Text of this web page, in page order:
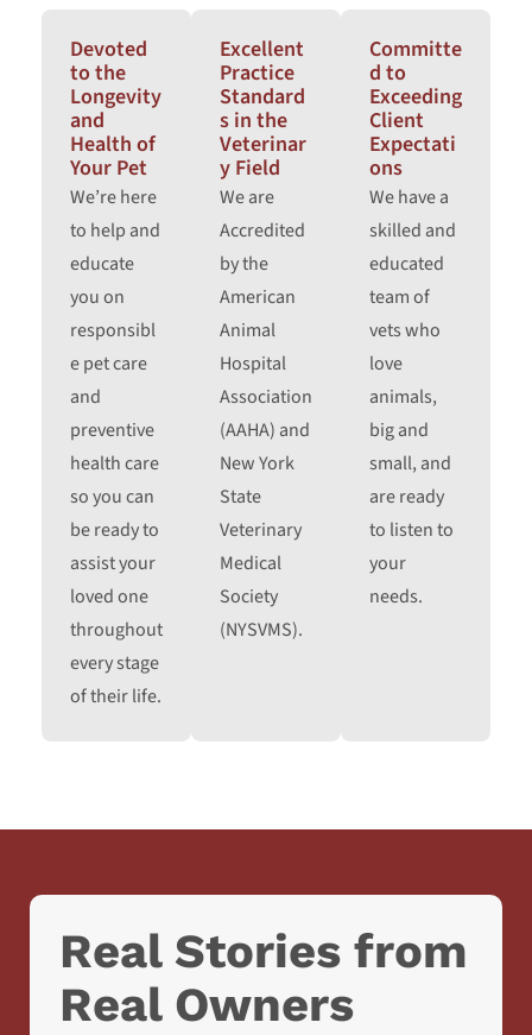
Devoted
to the
Longevity
and
Health of
Your Pet
We’re here
to help and
educate
you on
responsibl
e pet care
and
preventive
health care
so you can
be ready to
assist your
loved one
throughout
every stage
of their life.
Excellent
Practice
Standard
s in the
Veterinar
y Field
We are
Accredited
by the
American
Animal
Hospital
Association
(AAHA) and
New York
State
Veterinary
Medical
Society
(NYSVMS).
Committe
d to
Exceeding
Client
Expectati
ons
We have a
skilled and
educated
team of
vets who
love
animals,
big and
small, and
are ready
to listen to
your
needs.
Real Stories from
Real Owners